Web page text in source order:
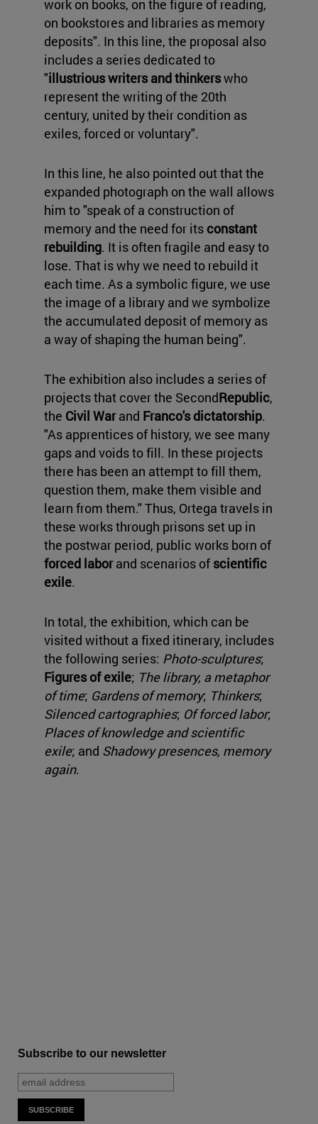
work on books, on the figure of reading,
on bookstores and libraries as memory
deposits". In this line, the proposal also
includes a series dedicated to
"illustrious writers and thinkerswho
represent the writing of the 20th
century, united by their condition as
exiles, forced or voluntary".
In this line, he also pointed out that the
expanded photograph on the wall allows
him to "speak of a construction of
memory and the need for its constant
rebuilding. It is often fragile and easy to
lose. That is why we need to rebuild it
each time. As a symbolic figure, we use
the image of a library and we symbolize
the accumulated deposit of memory as
a way of shaping the human being".
The exhibition also includes a series of
projects that cover the SecondRepublic,
the Civil Warand Franco's dictatorship.
"As apprentices of history, we see many
gaps and voids to fill. In these projects
there has been an attempt to fill them,
question them, make them visible and
learn from them." Thus, Ortega travels in
these works through prisons set up in
the postwar period, public works born of
forced laborand scenarios of scientific
exile.
In total, the exhibition, which can be
visited without a fixed itinerary, includes
the following series: Photo-sculptures;
Figures of exile; The library, a metaphor
of time; Gardens of memory; Thinkers;
Silenced cartographies; Of forced labor;
Places of knowledge and scientific
exile; and Shadowy presences, memory
again.
Subscribe to our newsletter